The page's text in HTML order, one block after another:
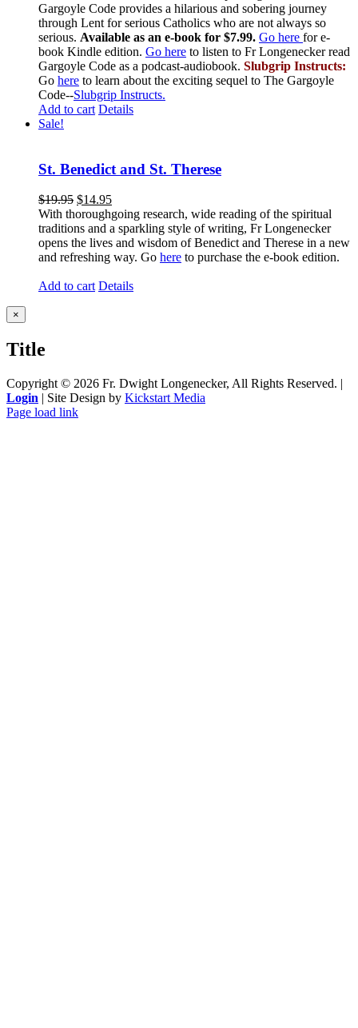
Gargoyle Code provides a hilarious and sobering journey
through Lent for serious Catholics who are not always so
serious. Available as an e-book for $7.99. Go here for e-
book Kindle edition. Go here to listen to Fr Longenecker read
Gargoyle Code as a podcast-audiobook. Slubgrip Instructs:
Go here to learn about the exciting sequel to The Gargoyle
Code--Slubgrip Instructs.
Add to cart Details
Sale!
St. Benedict and St. Therese
$19.95 $14.95
With thoroughgoing research, wide reading of the spiritual
traditions and a sparkling style of writing, Fr Longenecker
opens the lives and wisdom of Benedict and Therese in a new
and refreshing way. Go here to purchase the e-book edition.
Add to cart Details
Close
product
view
×
Title
Copyright © 2026 Fr. Dwight Longenecker, All Rights Reserved. |
Login | Site Design by Kickstart Media
Page load link